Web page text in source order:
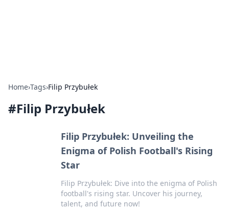
Home›Tags›Filip Przybułek
#Filip Przybułek
Filip Przybułek: Unveiling the
Enigma of Polish Football's Rising
Star
Filip Przybułek: Dive into the enigma of Polish
football's rising star. Uncover his journey,
talent, and future now!